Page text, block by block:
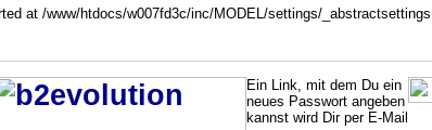
at /www/htdocs/w007fd3c/inc/MODEL/settings/
Ein Link, mit dem Du ein
neues Passwort angeben
kannst wird Dir per E-Mail